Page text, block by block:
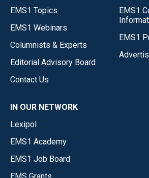
EMS1 Topics
EMS1 Webinars
Columnists & Experts
Editorial Advisory Board
Contact Us
EMS1
EMS1
IN OUR NETWORK
Lexipol
EMS1 Academy
EMS1 Job Board